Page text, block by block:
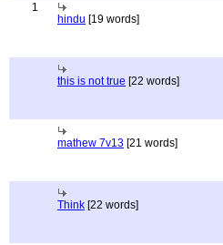
1
hindu [19 words]
this is not true [22 words]
mathew 7v13 [21 words]
Think [22 words]